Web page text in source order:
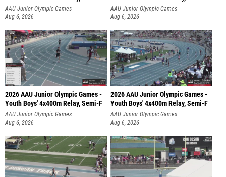
AAU Junior Olympic Games
Aug 6, 2026
AAU Junior Olympic Games
Aug 6, 2026
2026 AAU Junior Olympic Games -
Youth Boys' 4x400m Relay, Semi-F
AAU Junior Olympic Games
Aug 6, 2026
2026 AAU Junior Olympic Games -
Youth Boys' 4x400m Relay, Semi-F
AAU Junior Olympic Games
Aug 6, 2026